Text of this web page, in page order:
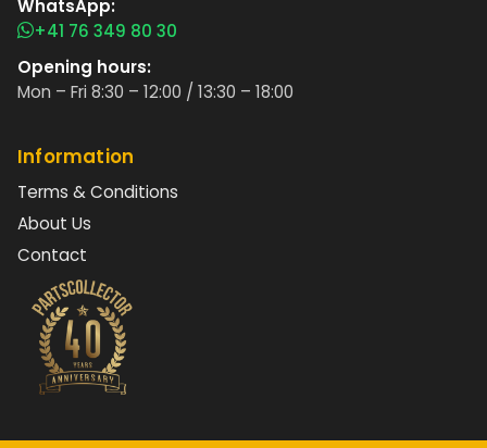
WhatsApp:
+41 76 349 80 30
Opening hours:
Mon – Fri 8:30 – 12:00 / 13:30 – 18:00
Information
Terms & Conditions
About Us
Contact